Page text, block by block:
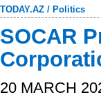
TODAY.AZ / Politics
SOCAR
20 MARCH